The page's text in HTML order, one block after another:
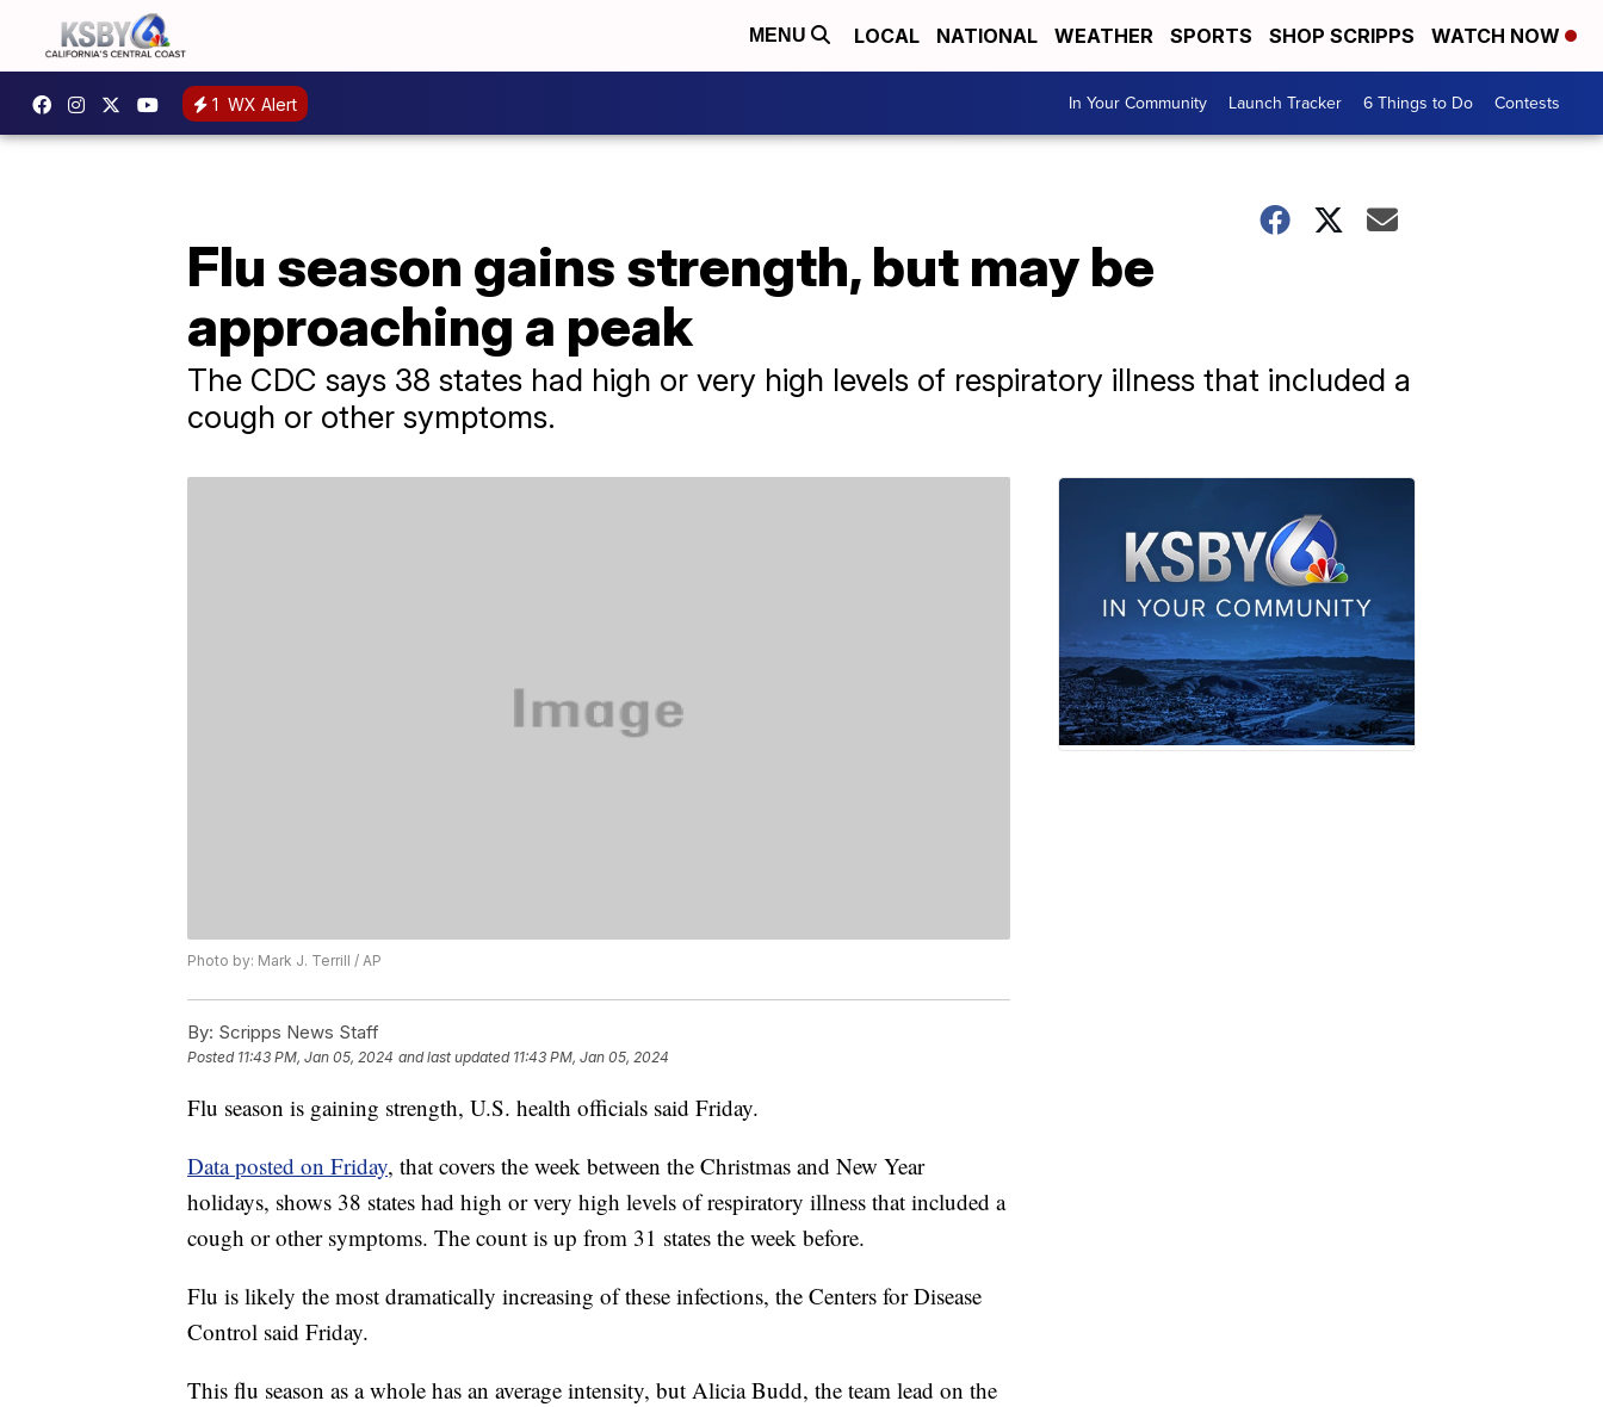
MENU LOCAL NATIONAL WEATHER SPORTS SHOP SCRIPPS WATCH NOW
1 WX Alert In Your Community Launch Tracker 6 Things to Do Contests
Flu season gains strength, but may be
approaching a peak
The CDC says 38 states had high or very high levels of respiratory illness that included a
cough or other symptoms.
Photo by: Mark J. Terrill / AP
By: Scripps News Staff
Posted 11:43 PM, Jan 05, 2024 and last updated 11:43 PM, Jan 05, 2024
Flu season is gaining strength, U.S. health officials said Friday.
Data posted on Friday, that covers the week between the Christmas and New Year
holidays, shows 38 states had high or very high levels of respiratory illness that included a
cough or other symptoms. The count is up from 31 states the week before.
Flu is likely the most dramatically increasing of these infections, the Centers for Disease
Control said Friday.
This flu season as a whole has an average intensity, but Alicia Budd, the team lead on the